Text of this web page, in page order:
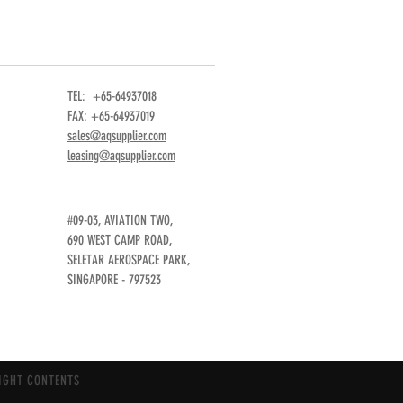
TEL: +65-64937018
FAX: +65-64937019
sales@aqsupplier.com
leasing@aqsupplier.com
#09-03, AVIATION TWO,
690 WEST CAMP ROAD,
SELETAR AEROSPACE PARK,
SINGAPORE - 797523
CONTENTS